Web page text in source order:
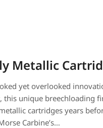
Metallic
yet overlooked
unique breechloading
cartridges years
Carbine’s…